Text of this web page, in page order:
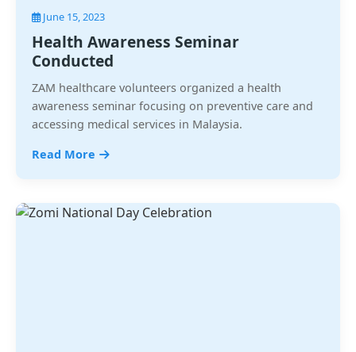
June 15, 2023
Health Awareness Seminar
Conducted
ZAM healthcare volunteers organized a health
awareness seminar focusing on preventive care and
accessing medical services in Malaysia.
Read More